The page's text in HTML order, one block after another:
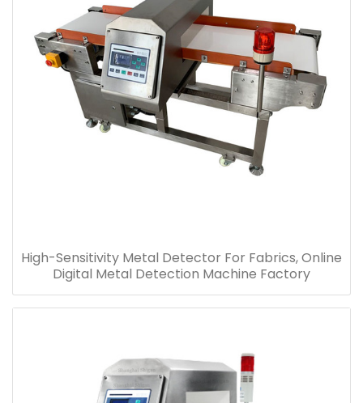
High-Sensitivity Metal Detector For Fabrics, Online
Digital Metal Detection Machine Factory